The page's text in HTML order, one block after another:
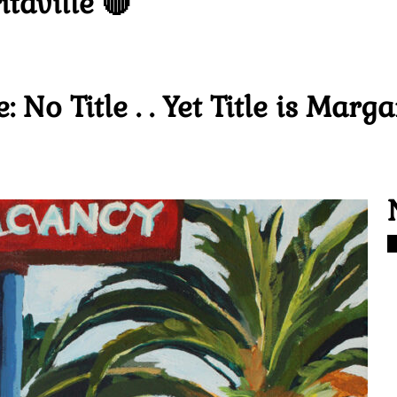
No Title . . Yet Title is